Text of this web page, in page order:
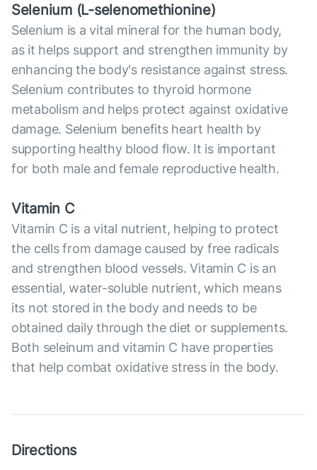
Selenium (L-selenomethionine)
Selenium is a vital mineral for the human body,
as it helps support and strengthen immunity by
enhancing the body's resistance against stress.
Selenium contributes to thyroid hormone
metabolism and helps protect against oxidative
damage. Selenium benefits heart health by
supporting healthy blood flow. It is important
for both male and female reproductive health.
Vitamin C
Vitamin C is a vital nutrient, helping to protect
the cells from damage caused by free radicals
and strengthen blood vessels. Vitamin C is an
essential, water-soluble nutrient, which means
its not stored in the body and needs to be
obtained daily through the diet or supplements.
Both seleinum and vitamin C have properties
that help combat oxidative stress in the body.
Directions